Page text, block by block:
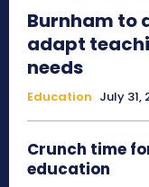
Burnham to
adapt
needs
Education July 31,
Crunch time
education